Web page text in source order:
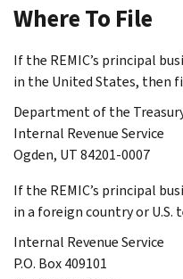
Where To File
If the REMIC’s principal
in the United States, then
Department of the
Internal Revenue Service
Ogden, UT 84201-0007
If the REMIC’s principal
in a foreign country or
Internal Revenue Service
P.O. Box 409101